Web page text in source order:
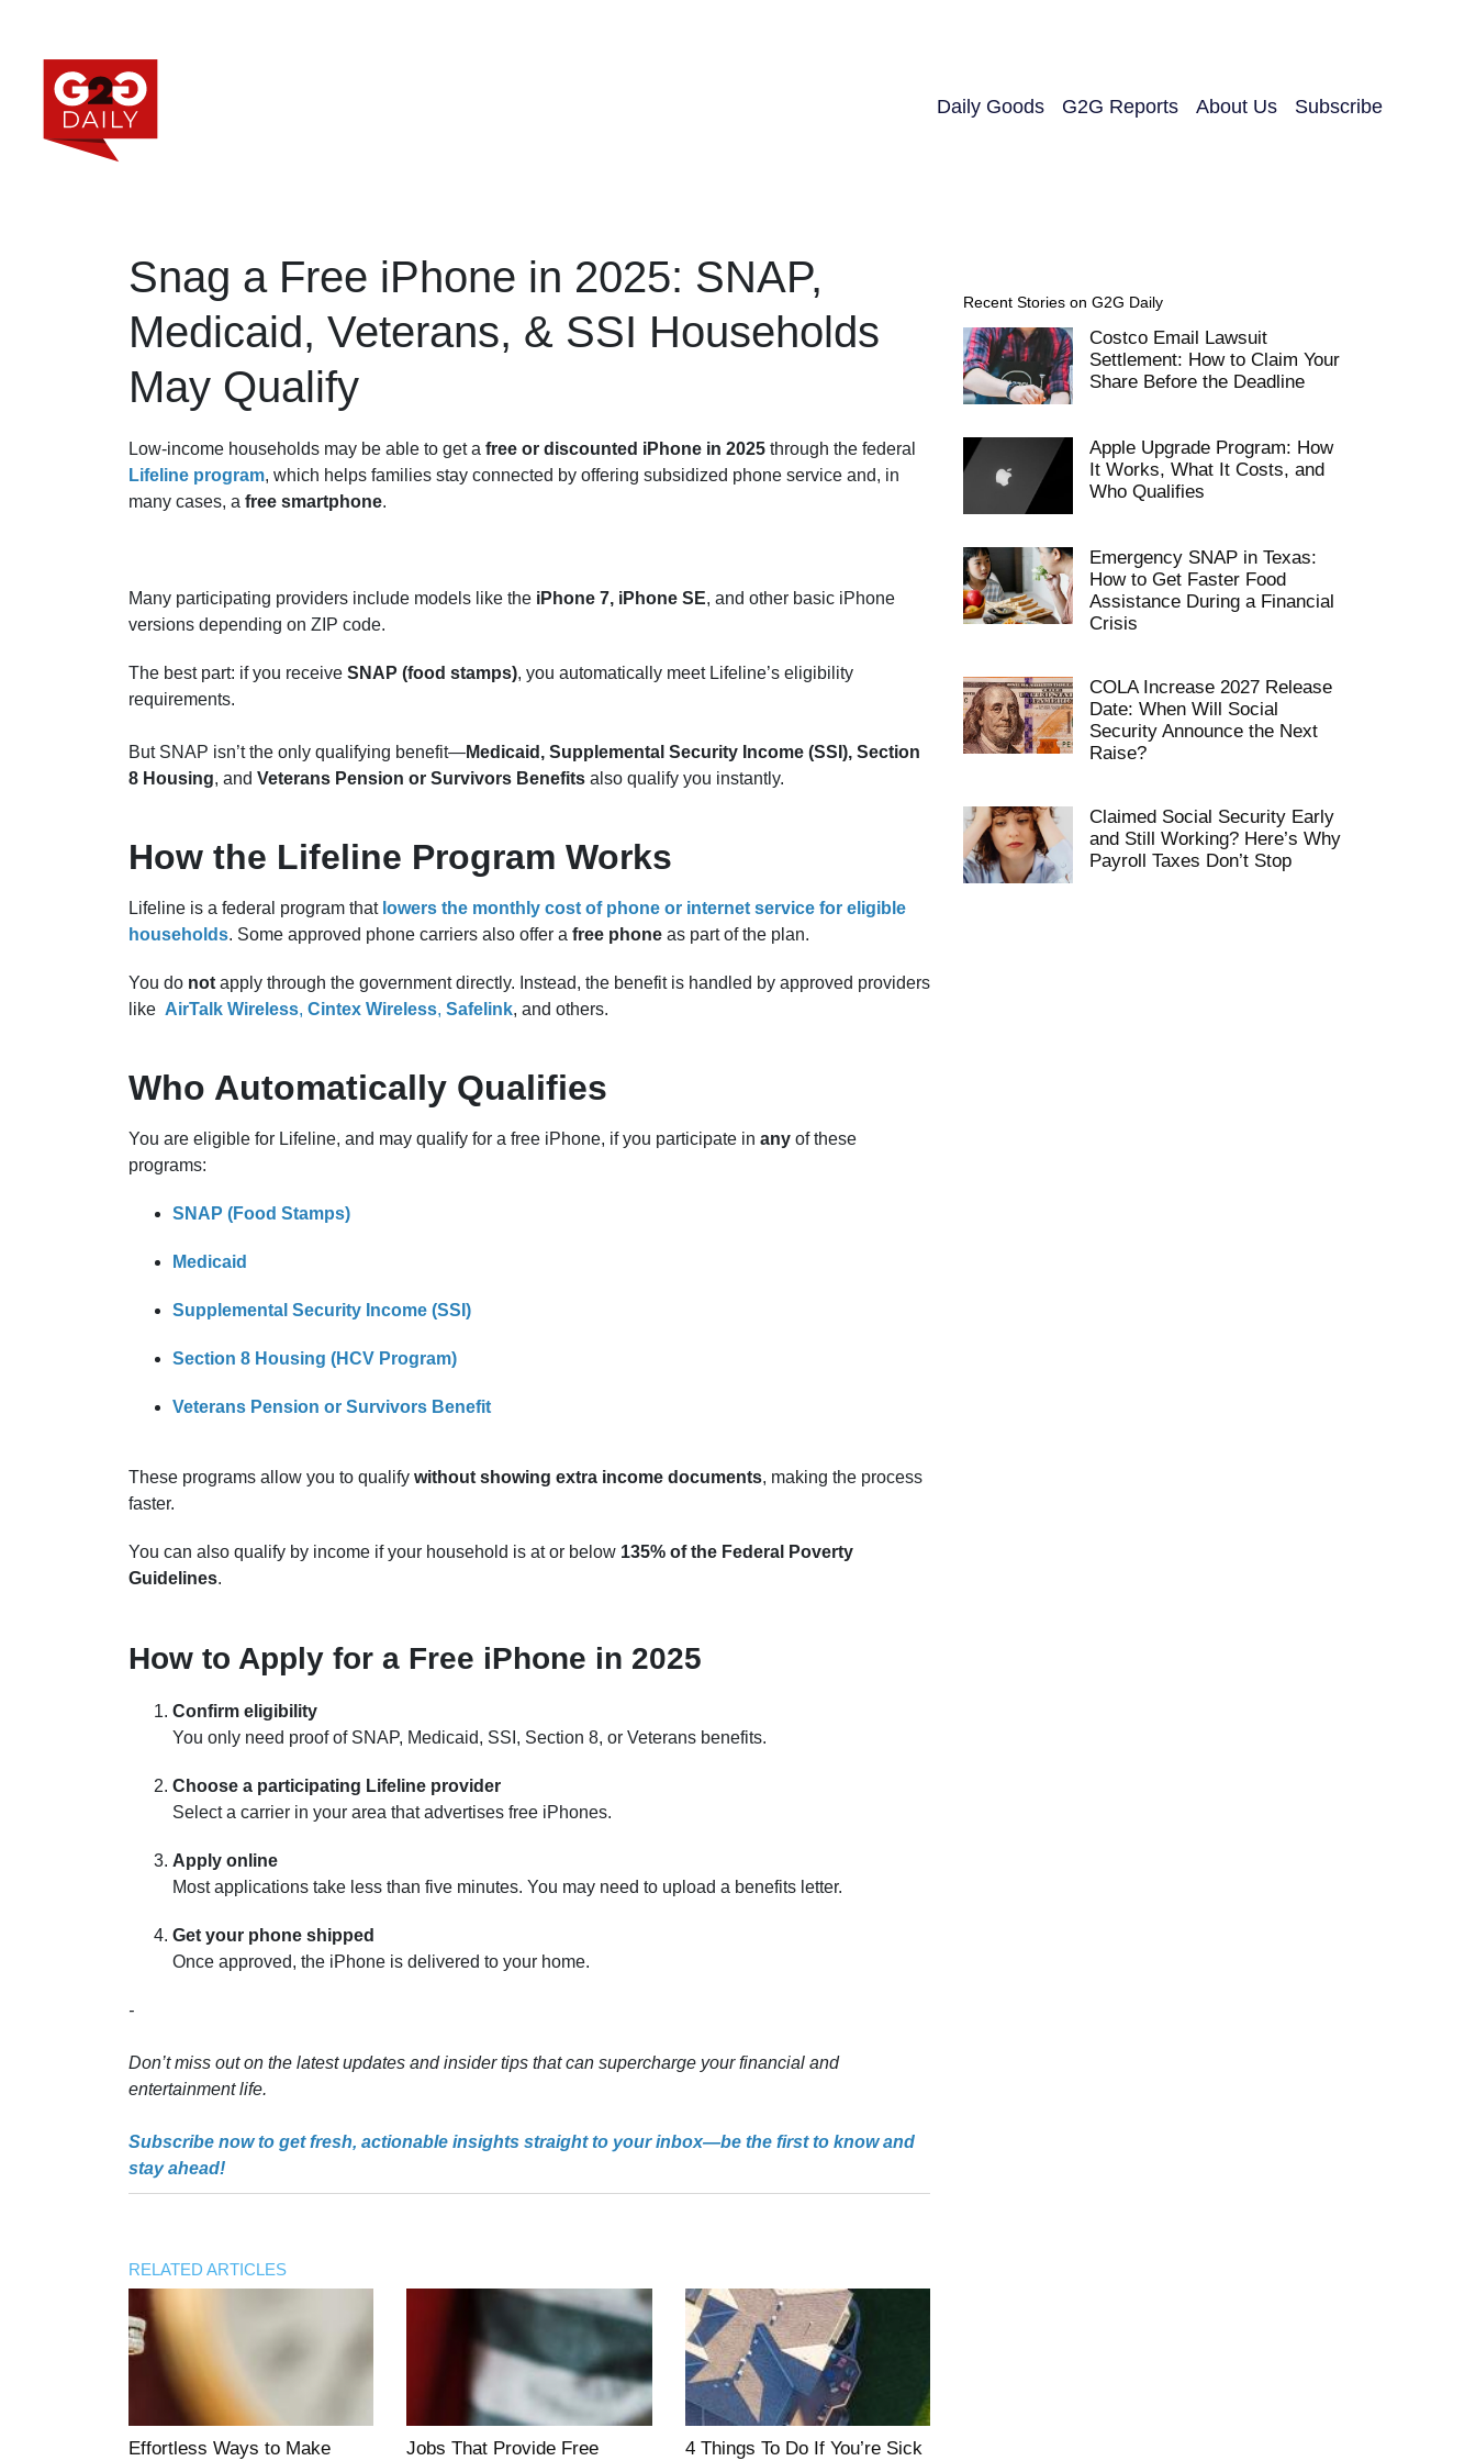
Daily Goods G2G Reports About Us Subscribe
Snag a Free iPhone in 2025: SNAP,
Medicaid, Veterans, & SSI Households
May Qualify
Low-income households may be able to get a free or discounted iPhone in 2025 through the federal
Lifeline program, which helps families stay connected by offering subsidized phone service and, in
many cases, a free smartphone.
Many participating providers include models like the iPhone 7, iPhone SE, and other basic iPhone
versions depending on ZIP code.
The best part: if you receive SNAP (food stamps), you automatically meet Lifeline’s eligibility
requirements.
But SNAP isn’t the only qualifying benefit—Medicaid, Supplemental Security Income (SSI), Section
8 Housing, and Veterans Pension or Survivors Benefits also qualify you instantly.
How the Lifeline Program Works
Lifeline is a federal program that lowers the monthly cost of phone or internet service for eligible
households. Some approved phone carriers also offer a free phone as part of the plan.
You do not apply through the government directly. Instead, the benefit is handled by approved providers
like AirTalk Wireless, Cintex Wireless, Safelink, and others.
Who Automatically Qualifies
You are eligible for Lifeline, and may qualify for a free iPhone, if you participate in any of these
programs:
SNAP (Food Stamps)
Medicaid
Supplemental Security Income (SSI)
Section 8 Housing (HCV Program)
Veterans Pension or Survivors Benefit
These programs allow you to qualify without showing extra income documents, making the process
faster.
You can also qualify by income if your household is at or below 135% of the Federal Poverty
Guidelines.
How to Apply for a Free iPhone in 2025
Confirm eligibility
You only need proof of SNAP, Medicaid, SSI, Section 8, or Veterans benefits.
Choose a participating Lifeline provider
Select a carrier in your area that advertises free iPhones.
Apply online
Most applications take less than five minutes. You may need to upload a benefits letter.
Get your phone shipped
Once approved, the iPhone is delivered to your home.
-
Don’t miss out on the latest updates and insider tips that can supercharge your financial and
entertainment life.
Subscribe now to get fresh, actionable insights straight to your inbox—be the first to know and
stay ahead!
RELATED ARTICLES
Effortless Ways to Make
Jobs That Provide Free
4 Things To Do If You’re Sick
Recent Stories on G2G Daily
Costco Email Lawsuit
Settlement: How to Claim Your
Share Before the Deadline
Apple Upgrade Program: How
It Works, What It Costs, and
Who Qualifies
Emergency SNAP in Texas:
How to Get Faster Food
Assistance During a Financial
Crisis
COLA Increase 2027 Release
Date: When Will Social
Security Announce the Next
Raise?
Claimed Social Security Early
and Still Working? Here’s Why
Payroll Taxes Don’t Stop